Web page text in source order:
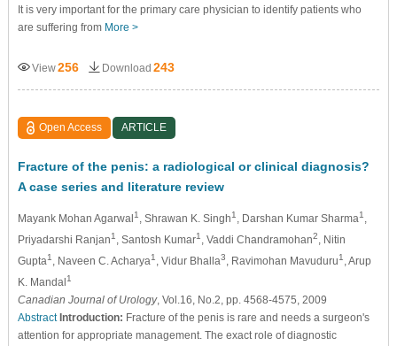
It is very important for the primary care physician to identify patients who
are suffering from More >
View256 Download 243
Open Access ARTICLE
Fracture of the penis: a radiological or clinical diagnosis?
A case series and literature review
Mayank Mohan Agarwal 1, Shrawan K. Singh1, Darshan Kumar Sharma1,
Priyadarshi Ranjan1, Santosh Kumar1, Vaddi Chandramohan2, Nitin
Gupta1, Naveen C. Acharya1, Vidur Bhalla3, Ravimohan Mavuduru1, Arup
K. Mandal 1
Canadian Journal of Urology, Vol.16, No.2, pp. 4568-4575, 2009
Abstract Introduction: Fracture of the penis is rare and needs a surgeon's
attention for appropriate management. The exact role of diagnostic